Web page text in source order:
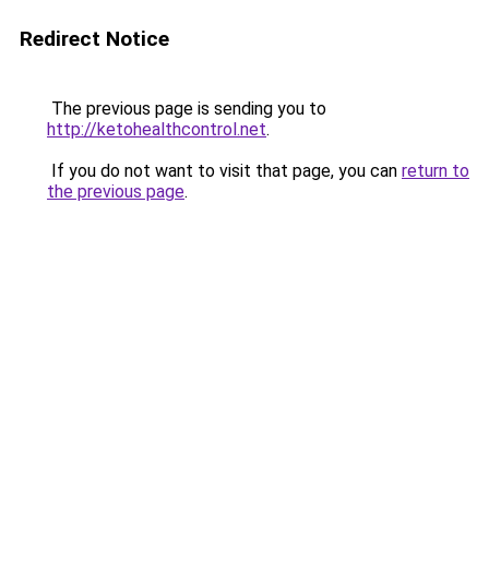
Redirect Notice
The previous page is sending you to
http://ketohealthcontrol.net.
If you do not want to visit that page, you can return to
the previous page.